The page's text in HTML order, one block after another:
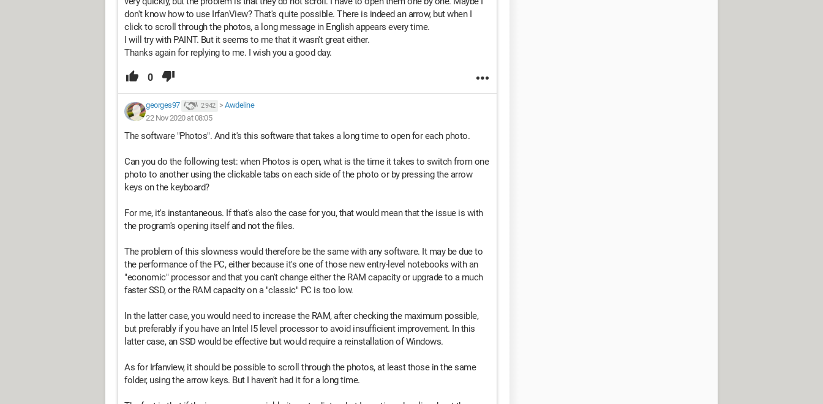
don't know how to use IrfanView? That's quite possible. There is indeed an arrow, but when I
click to scroll through the photos, a long message in English appears every time.
I will try with PAINT. But it seems to me that it wasn't great either.
Thanks again for replying to me. I wish you a good day.
0
georges97 2 942 > Awdeline
22 Nov 2020 at 08:05
The software "Photos". And it's this software that takes a long time to open for each photo.
Can you do the following test: when Photos is open, what is the time it takes to switch from one
photo to another using the clickable tabs on each side of the photo or by pressing the arrow
keys on the keyboard?
For me, it's instantaneous. If that's also the case for you, that would mean that the issue is with
the program's opening itself and not the files.
The problem of this slowness would therefore be the same with any software. It may be due to
the performance of the PC, either because it's one of those new entry-level notebooks with an
"economic" processor and that you can't change either the RAM capacity or upgrade to a much
faster SSD, or the RAM capacity on a "classic" PC is too low.
In the latter case, you would need to increase the RAM, after checking the maximum possible,
but preferably if you have an Intel I5 level processor to avoid insufficient improvement. In this
latter case, an SSD would be effective but would require a reinstallation of Windows.
As for Irfanview, it should be possible to scroll through the photos, at least those in the same
folder, using the arrow keys. But I haven't had it for a long time.